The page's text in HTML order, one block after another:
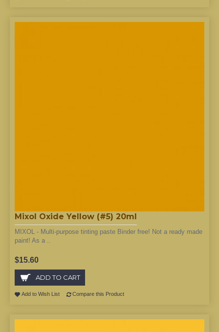
Mixol Oxide Yellow (#5) 20ml
MIXOL - Multi-purpose tinting paste Binder free! Not a ready made
paint! As a ..
$15.60
ADD TO CART
Add to Wish List Compare this Product